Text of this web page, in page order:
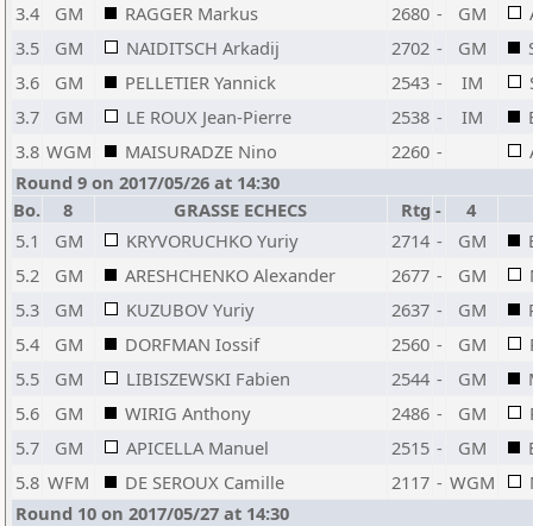
3.4
GM RAGGER Markus 2680 - GM
3.5
GM NAIDITSCH Arkadij 2702 - GM
3.6
GM PELLETIER Yannick 2543 - IM
3.7
GM LE ROUX Jean-Pierre 2538 - IM
3.8 WGM MAISURADZE Nino 2260 -
Round 9 on 2017/05/26 at 14:30
Bo.
8 GRASSE ECHECS Rtg -
4
5.1
GM KRYVORUCHKO Yuriy 2714 - GM
5.2
GM ARESHCHENKO Alexander 2677 - GM
5.3
GM KUZUBOV Yuriy 2637 - GM
5.4
GM DORFMAN Iossif 2560 - GM
5.5
GM LIBISZEWSKI Fabien 2544 - GM
5.6
GM WIRIG Anthony 2486 - GM
5.7
GM APICELLA Manuel 2515 - GM
5.8 WFM DE SEROUX Camille 2117 - WGM
Round 10 on 2017/05/27 at 14:30